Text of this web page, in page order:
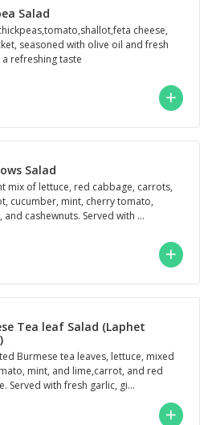
Salad
cheese,
seasoned with olive oil and fresh
refreshing taste
Salad
mix of lettuce, red cabbage, carrots,
cucumber, mint, cherry tomato,
and cashewnuts. Served with ...
Tea leaf Salad (Laphet
Burmese tea leaves, lettuce, mixed
mint, and lime,carrot, and red
Served with fresh garlic, gi...